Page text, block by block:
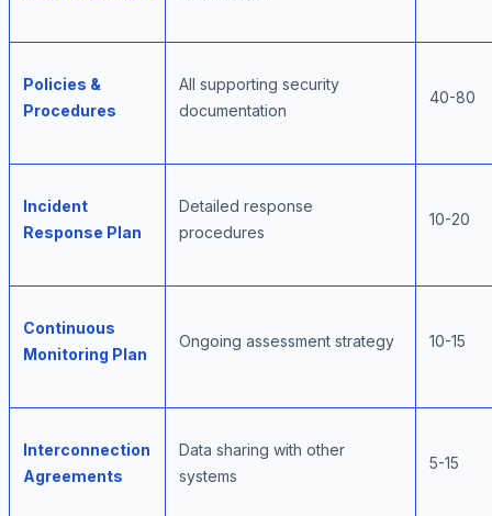
Policies &
Procedures
All supporting security
documentation
40-80
Incident
Response Plan
Detailed response
procedures
10-20
Continuous
Monitoring Plan
Ongoing assessment strategy 10-15
Interconnection
Agreements
Data sharing with other
systems
5-15